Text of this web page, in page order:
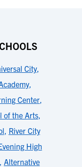
City,
,
Center,
of the Arts,
, River City
High
, Alternative